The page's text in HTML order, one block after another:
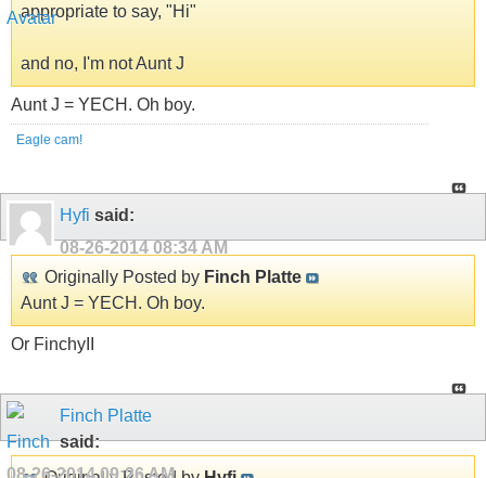
appropriate to say, "Hi"
and no, I'm not Aunt J
Aunt J = YECH. Oh boy.
Eagle cam!
Hyfi said:
08-26-2014 08:34 AM
Originally Posted by Finch Platte
Aunt J = YECH. Oh boy.
Or FinchyII
Finch Platte
said: